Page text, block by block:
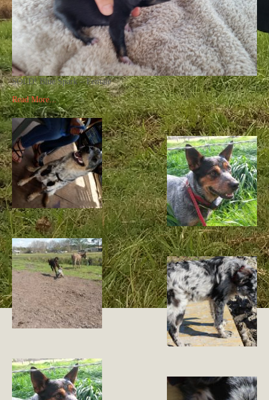
SOLD! Blue Spark – Female
Read More...